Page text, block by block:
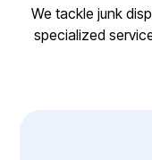
We tackle junk
specialized